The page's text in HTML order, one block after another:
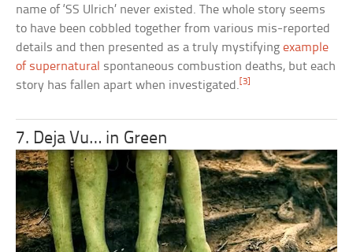
name of ‘SS Ulrich’ never existed. The whole story seems
to have been cobbled together from various mis-reported
details and then presented as a truly mystifyingexample
of supernatural spontaneous combustion deaths, but each
story has fallen apart when investigated. [3]
7. Deja Vu… in Green